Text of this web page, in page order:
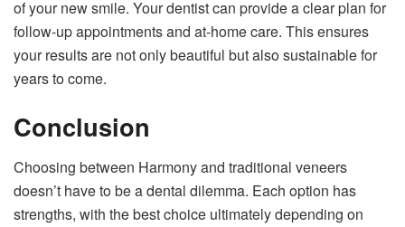
of your new smile. Your dentist can provide a clear plan for
follow-up appointments and at-home care. This ensures
your results are not only beautiful but also sustainable for
years to come.
Conclusion
Choosing between Harmony and traditional veneers
doesn’t have to be a dental dilemma. Each option has
strengths, with the best choice ultimately depending on